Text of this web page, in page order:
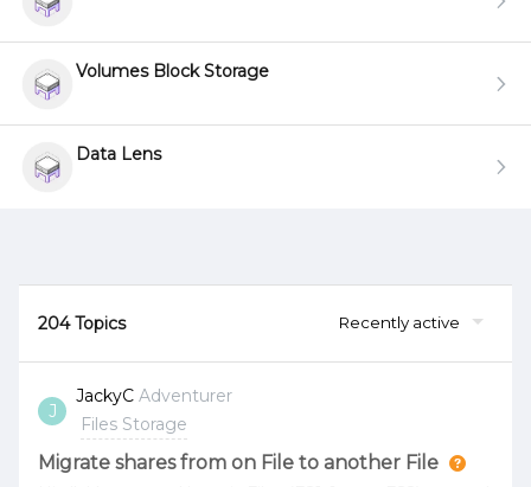
Volumes Block Storage
Data Lens
204 Topics Recently active
J
JackyC Adventurer
Files Storage
Migrate shares from on File to another File